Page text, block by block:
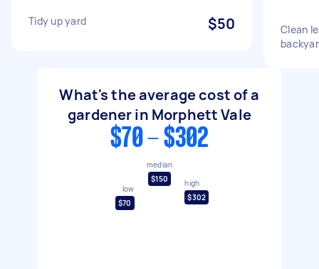
Tidy up yard $50
Clean
What's the average cost of a
gardener in Morphett Vale
$70 - $302
low
$70
median
$150
high
$302